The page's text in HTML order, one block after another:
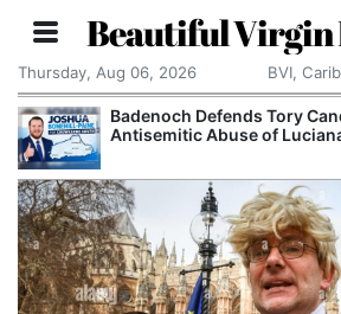
Beautiful Virgin
Thursday, Aug 06, 2026 BVI,
Badenoch Defends Tory
Antisemitic Abuse of